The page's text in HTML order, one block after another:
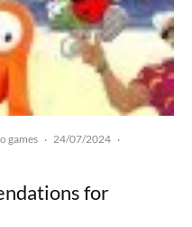
games · 24/07/2024 ·
for